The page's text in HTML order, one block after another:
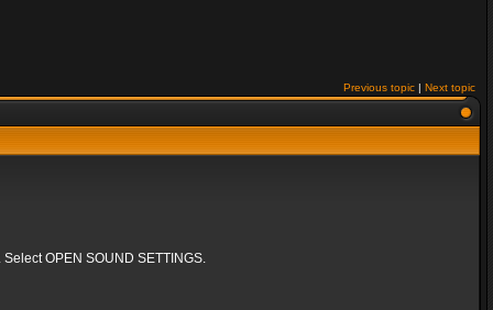
Previous topic | Next topic
OPEN SOUND SETTINGS.